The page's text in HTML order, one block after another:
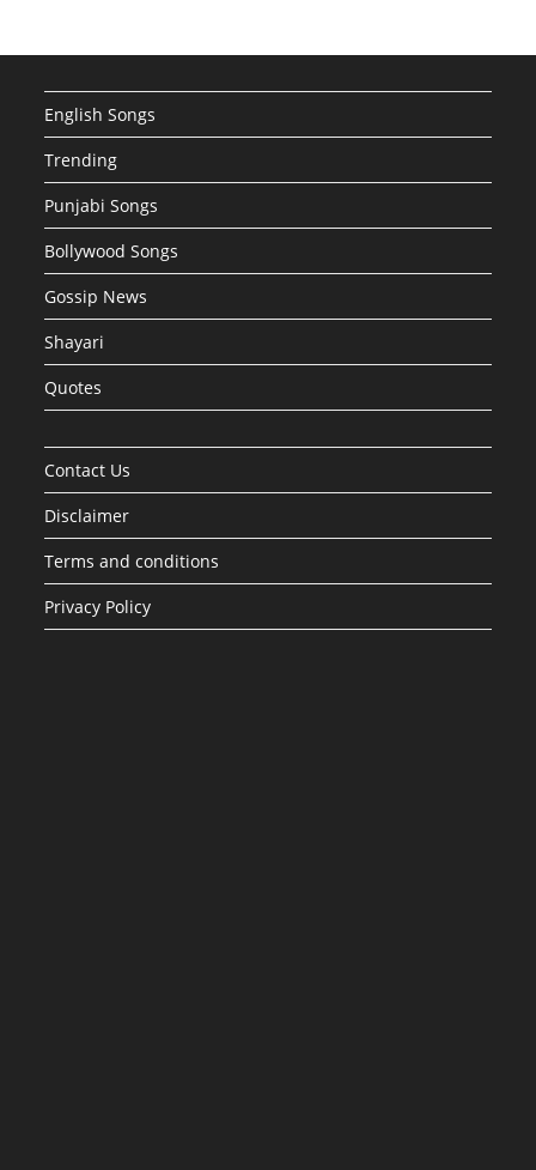
English Songs
Trending
Punjabi Songs
Bollywood Songs
Gossip News
Shayari
Quotes
Contact Us
Disclaimer
Terms and conditions
Privacy Policy